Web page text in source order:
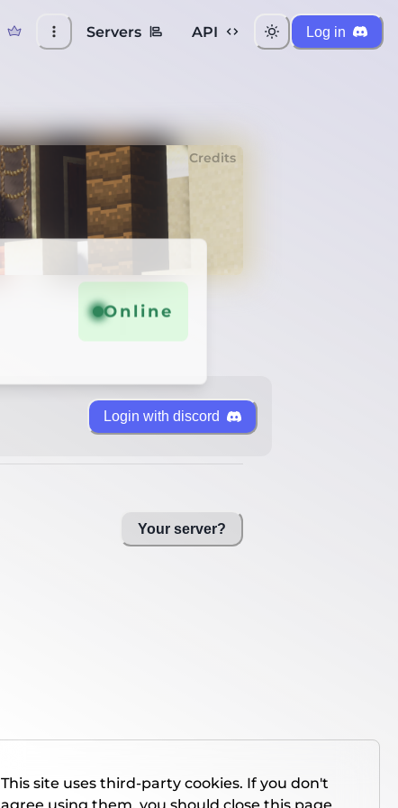
Servers API Log in
Credits
Online
Login with discord
Your server?
This site uses third-party cookies. If you don't